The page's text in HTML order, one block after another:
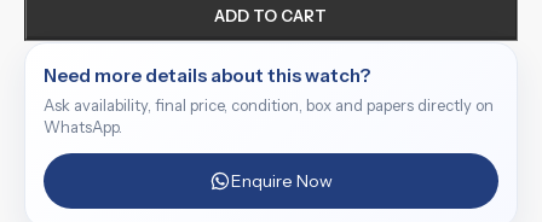
ADD TO CART
Need more details about this watch?
Ask availability, final price, condition, box and papers directly on
WhatsApp.
Enquire Now